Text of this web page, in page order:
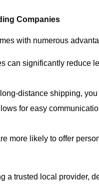
Companies
with numerous
can significantly reduce
distance shipping,
for easy
more likely to offer
a trusted local provider,